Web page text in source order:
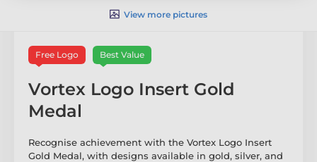
View more pictures
Free Logo Best Value
Vortex Logo Insert Gold
Medal
Recognise achievement with the Vortex Logo Insert
Gold Medal, with designs available in gold, silver, and